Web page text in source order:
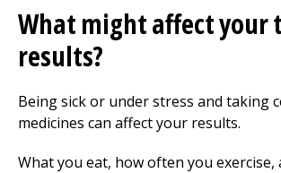
What might affect your
results?
Being sick or under stress and taking
medicines can affect your results.
What you eat, how often you exercise,